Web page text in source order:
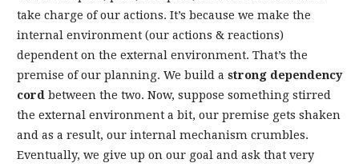
take charge of our actions. It’s because we make the
internal environment (our actions & reactions)
dependent on the external environment. That’s the
premise of our planning. We build a strong dependency
cord between the two. Now, suppose something stirred
the external environment a bit, our premise gets shaken
and as a result, our internal mechanism crumbles.
Eventually, we give up on our goal and ask that very